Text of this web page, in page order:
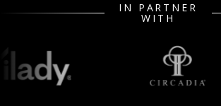
IN PARTNER
WITH